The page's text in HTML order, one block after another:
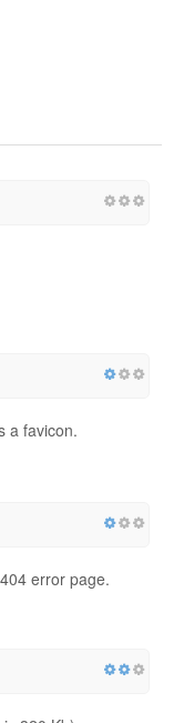
a favicon.
error page.